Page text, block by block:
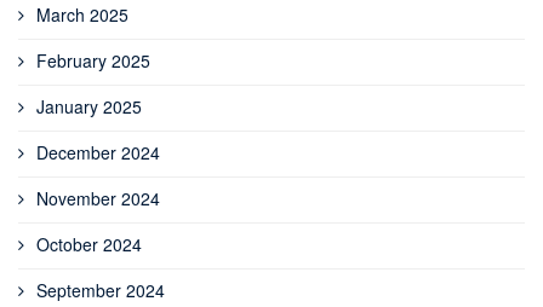
March 2025
February 2025
January 2025
December 2024
November 2024
October 2024
September 2024